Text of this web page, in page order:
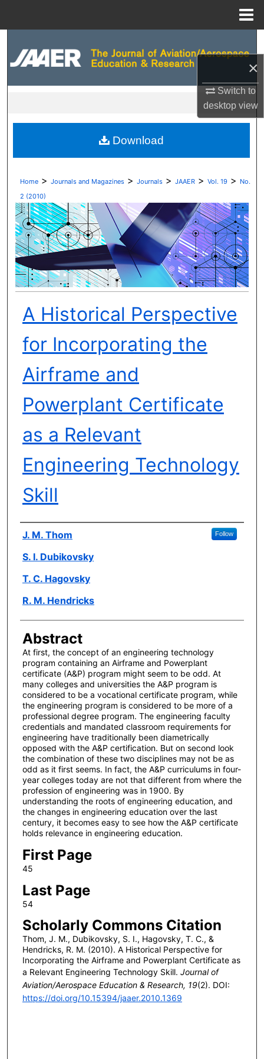
×
Switch to
desktopview
Digital Commons Network™
Home > Journals and Magazines > Journals > JAAER > Vol. 19 > No.
2 (2010)
A Historical Perspective
for Incorporating the
Airframe and
Powerplant Certificate
as a Relevant
Engineering Technology
Skill
Author(s)
J. M. Thom Follow
S. I. Dubikovsky
T. C. Hagovsky
R. M. Hendricks
Abstract
At first, the concept of an engineering technology
program containing an Airframe and Powerplant
certificate (A&P) program might seem to be odd. At
many colleges and universities the A&P program is
considered to be a vocational certificate program, while
the engineering program is considered to be more of a
professional degree program. The engineering faculty
credentials and mandated classroom requirements for
engineering have traditionally been diametrically
opposed with the A&P certification. But on second look
the combination of these two disciplines may not be as
odd as it first seems. In fact, the A&P curriculums in four-
year colleges today are not that different from where the
profession of engineering was in 1900. By
understanding the roots of engineering education, and
the changes in engineering education over the last
century, it becomes easy to see how the A&P certificate
holds relevance in engineering education.
First Page
45
Last Page
54
Scholarly Commons Citation
Thom, J. M., Dubikovsky, S. I., Hagovsky, T. C., &
Hendricks, R. M. (2010). A Historical Perspective for
Incorporating the Airframe and Powerplant Certificate as
a Relevant Engineering Technology Skill. Journal of
Aviation/Aerospace Education & Research, 19(2). DOI:
https://doi.org/10.15394/jaaer.2010.1369
Download